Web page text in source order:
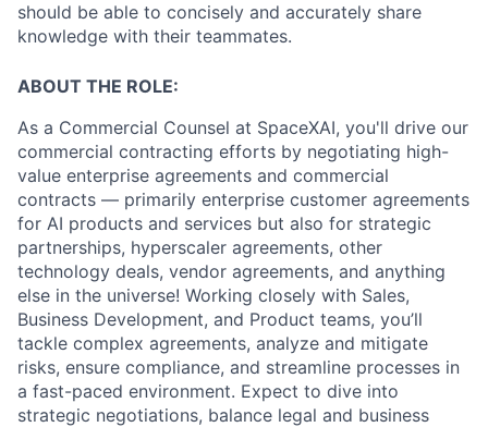
should be able to concisely and accurately share
knowledge with their teammates.
ABOUT THE ROLE:
As a Commercial Counsel at SpaceXAI, you'll drive our
commercial contracting efforts by negotiating high-
value enterprise agreements and commercial
contracts — primarily enterprise customer agreements
for AI products and services but also for strategic
partnerships, hyperscaler agreements, other
technology deals, vendor agreements, and anything
else in the universe! Working closely with Sales,
Business Development, and Product teams, you’ll
tackle complex agreements, analyze and mitigate
risks, ensure compliance, and streamline processes in
a fast-paced environment. Expect to dive into
strategic negotiations, balance legal and business